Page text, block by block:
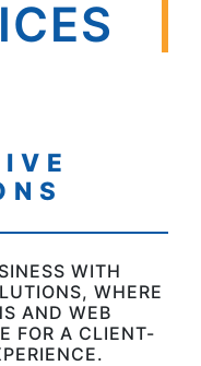
WITH
WHERE
AND WEB
FOR A CLIENT-